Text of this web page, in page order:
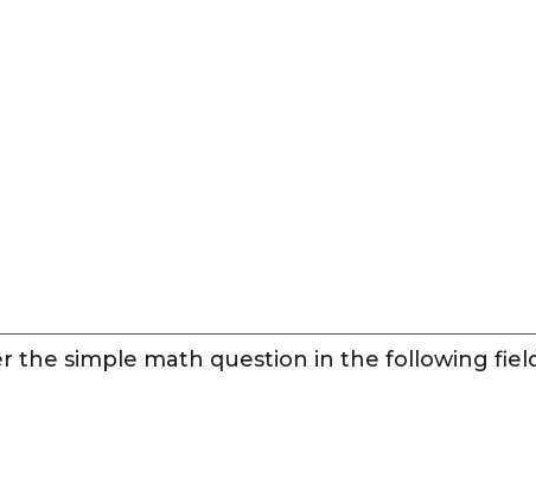
the simple math question in the following